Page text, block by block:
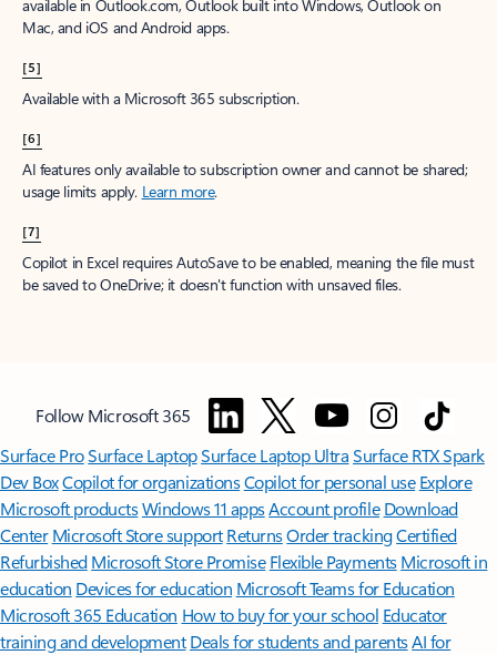
available in Outlook.com, Outlook built into Windows, Outlook on
Mac, and iOS and Android apps.
[5]
Available with a Microsoft 365 subscription.
[6]
AI features only available to subscription owner and cannot be shared;
usage limits apply. Learn more.
[7]
Copilot in Excel requires AutoSave to be enabled, meaning the file must
be saved to OneDrive; it doesn't function with unsaved files.
Follow Microsoft 365
Surface ProSurface LaptopSurface Laptop UltraSurface RTX Spark
Dev BoxCopilot for organizationsCopilot for personal use Explore
Microsoft productsWindows 11 appsAccount profile Download
Center Microsoft Store support ReturnsOrder trackingCertified
Refurbished Microsoft Store Promise Flexible Payments Microsoft in
education Devices for education Microsoft Teams for Education
Microsoft 365 Education How to buy for your school Educator
training and development Deals for students and parentsAI for